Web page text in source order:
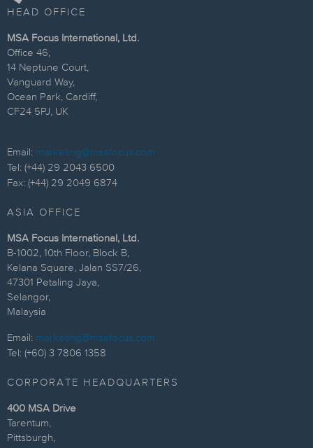
HEAD OFFICE
MSA Focus International, Ltd.
Office 46,
14 Neptune Court,
Vanguard Way,
Ocean Park, Cardiff,
CF24 5PJ, UK
Email: marketing@msafocus.com
Tel: (+44) 29 2043 6500
Fax: (+44) 29 2049 6874
ASIA OFFICE
MSA Focus International, Ltd.
B-1002, 10th Floor, Block B,
Kelana Square, Jalan SS7/26,
47301 Petaling Jaya,
Selangor,
Malaysia
Email: marketing@msafocus.com
Tel: (+60) 3 7806 1358
CORPORATE HEADQUARTERS
400 MSA Drive
Tarentum,
Pittsburgh,